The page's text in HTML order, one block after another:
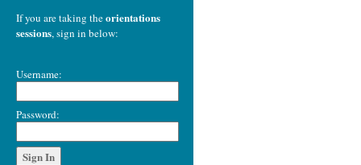
If you are taking theorientations
sessions, sign in below:
Username:
Password: